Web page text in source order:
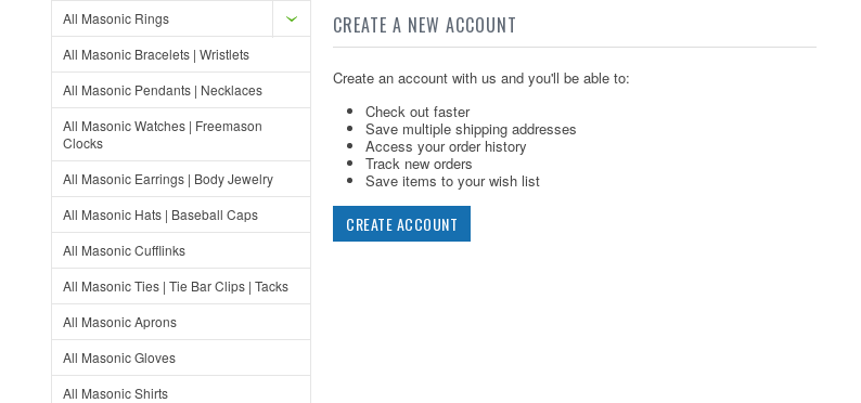
All Masonic Rings
All Masonic Bracelets | Wristlets
All Masonic Pendants | Necklaces
All Masonic Watches | Freemason
Clocks
All Masonic Earrings | Body Jewelry
All Masonic Hats | Baseball Caps
All Masonic Cufflinks
All Masonic Ties | Tie Bar Clips | Tacks
All Masonic Aprons
All Masonic Gloves
All Masonic Shirts
CREATE A NEW ACCOUNT
Create an account with us and you'll be able to:
Check out faster
Save multiple shipping addresses
Access your order history
Track new orders
Save items to your wish list
CREATE ACCOUNT